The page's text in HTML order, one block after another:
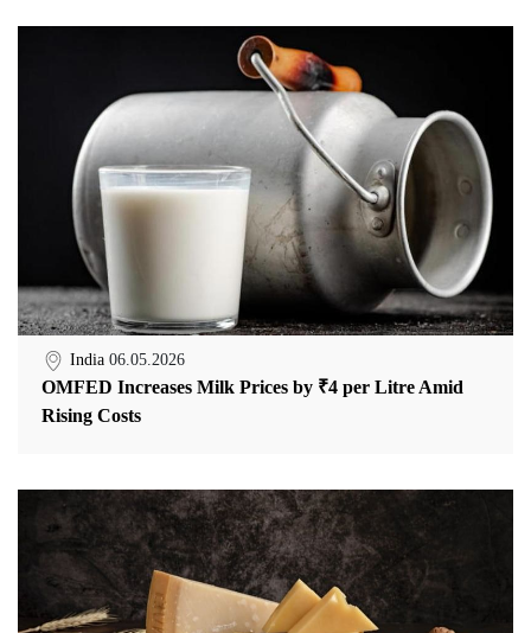
India 06.05.2026
OMFED Increases Milk Prices by ₹4 per Litre Amid
Rising Costs